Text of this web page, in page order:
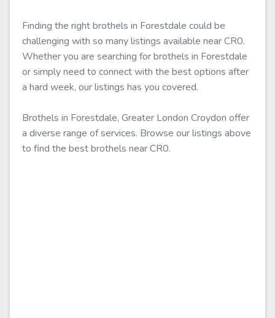
Finding the right brothels in Forestdale could be
challenging with so many listings available near CR0.
Whether you are searching for brothels in Forestdale
or simply need to connect with the best options after
a hard week, our listings has you covered.
Brothels in Forestdale, Greater London Croydon offer
a diverse range of services. Browse our listings above
to find the best brothels near CR0.